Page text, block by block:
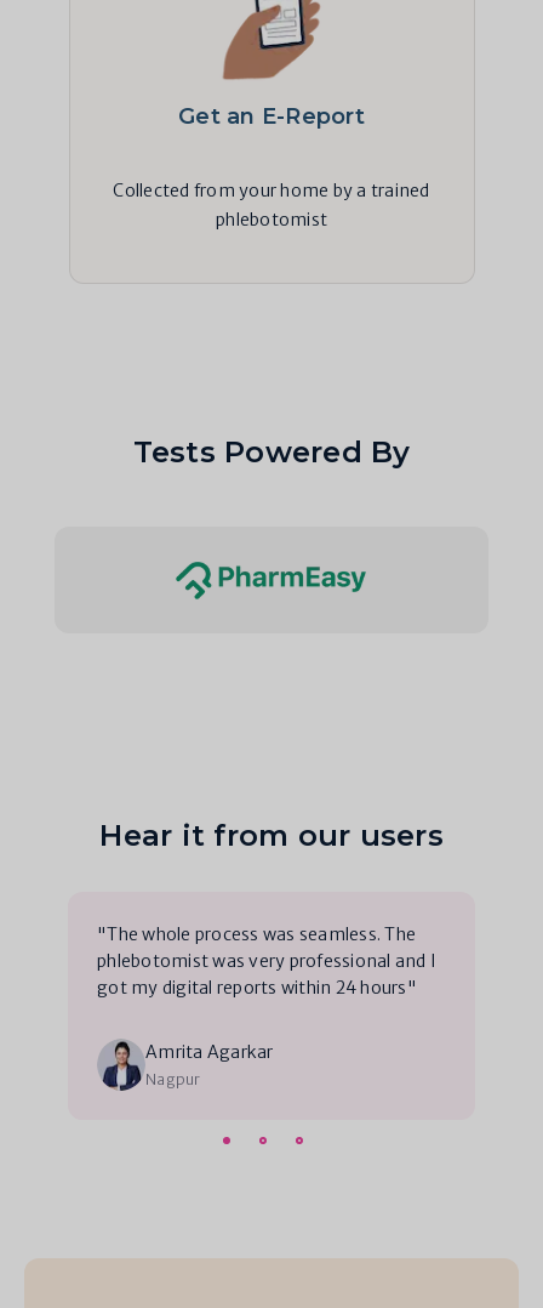
Get an E-Report
Collected from your home by a trained
phlebotomist
Tests Powered By
Hear it from our users
"The whole process was seamless. The
phlebotomist was very professional and I
got my digital reports within 24 hours"
Amrita Agarkar
Nagpur